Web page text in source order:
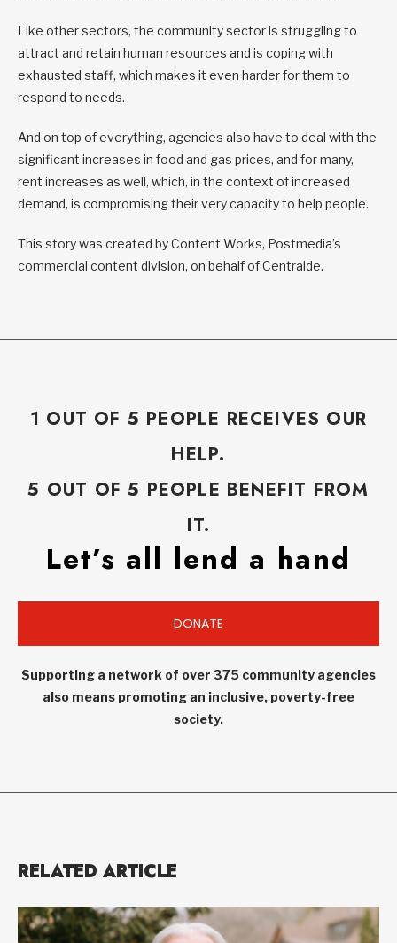
Like other sectors, the community sector is struggling to
attract and retain human resources and is coping with
exhausted staff, which makes it even harder for them to
respond to needs.
And on top of everything, agencies also have to deal with the
significant increases in food and gas prices, and for many,
rent increases as well, which, in the context of increased
demand, is compromising their very capacity to help people.
This story was created by Content Works, Postmedia’s
commercial content division, on behalf of Centraide.
1 OUT OF 5 PEOPLE RECEIVES OUR
HELP.
5 OUT OF 5 PEOPLE BENEFIT FROM
IT.
Let’s all lend a hand
DONATE
Supporting a network of over 375 community agencies
also means promoting an inclusive, poverty-free
society.
RELATED ARTICLE